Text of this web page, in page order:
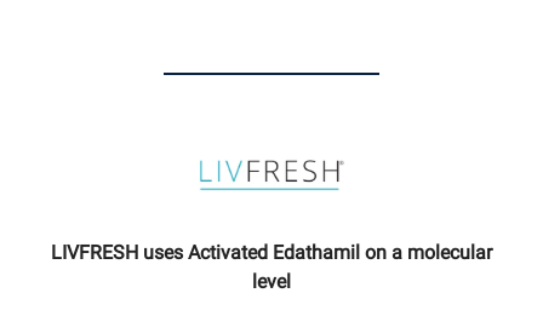
LIVFRESH uses Activated Edathamil on a molecular
level